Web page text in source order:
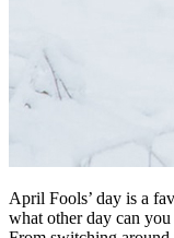
April Fools’ day is a
what other day can